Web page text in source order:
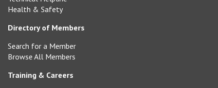
Health & Safety
Directory of Members
Search for a Member
Browse All Members
Training & Careers